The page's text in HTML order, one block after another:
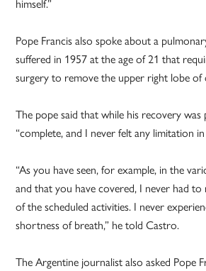
himself.”
Pope Francis also spoke about a
suffered in 1957 at the age of 21 that
surgery to remove the upper right lobe of
The pope said that while his recovery was
“complete, and I never felt any limitation
“As you have seen, for example, in the
and that you have covered, I never had
of the scheduled activities. I never
shortness of breath,” he told Castro.
The Argentine journalist also asked Pope